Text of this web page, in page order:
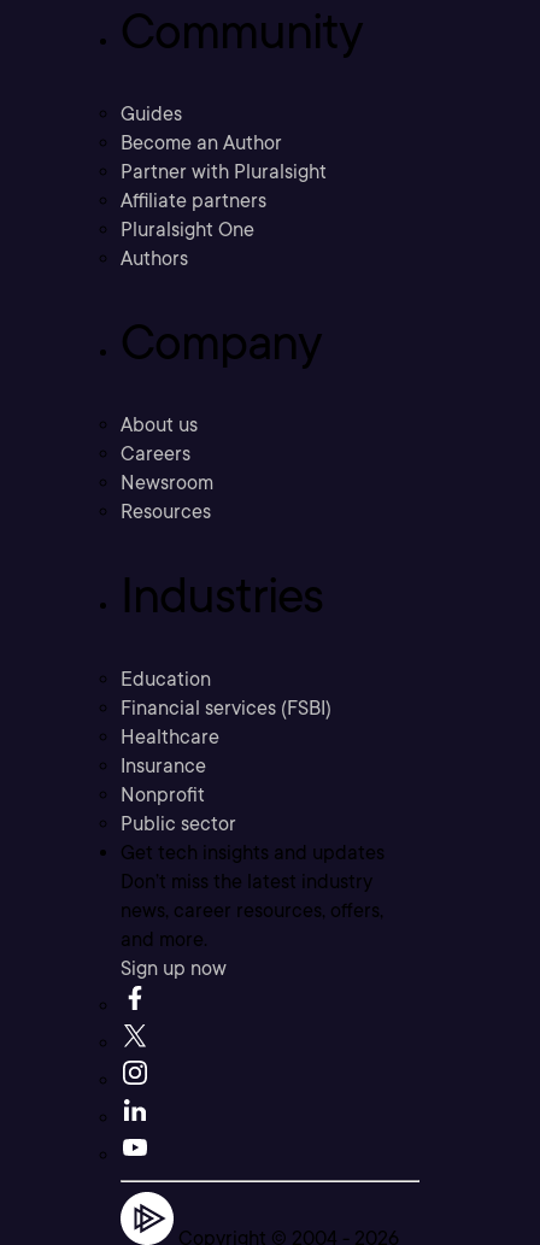
Community
Guides
Become an Author
Partner with Pluralsight
Affiliate partners
Pluralsight One
Authors
Company
About us
Careers
Newsroom
Resources
Industries
Education
Financial services (FSBI)
Healthcare
Insurance
Nonprofit
Public sector
Get tech insights and updates
Don’t miss the latest industry
news, career resources, offers,
and more.
Sign up now
Copyright © 2004 - 2026